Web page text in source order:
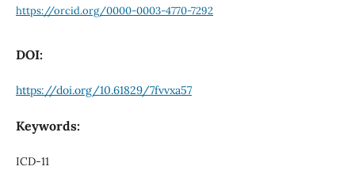
https://orcid.org/0000-0003-4770-7292
DOI:
https://doi.org/10.61829/7fvvxa57
Keywords:
ICD-11